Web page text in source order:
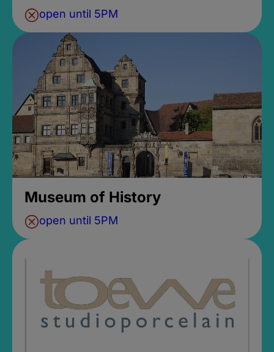
open until 5PM
Museum of History
open until 5PM